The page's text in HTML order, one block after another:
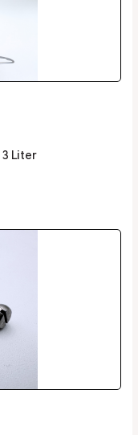
3 Liter